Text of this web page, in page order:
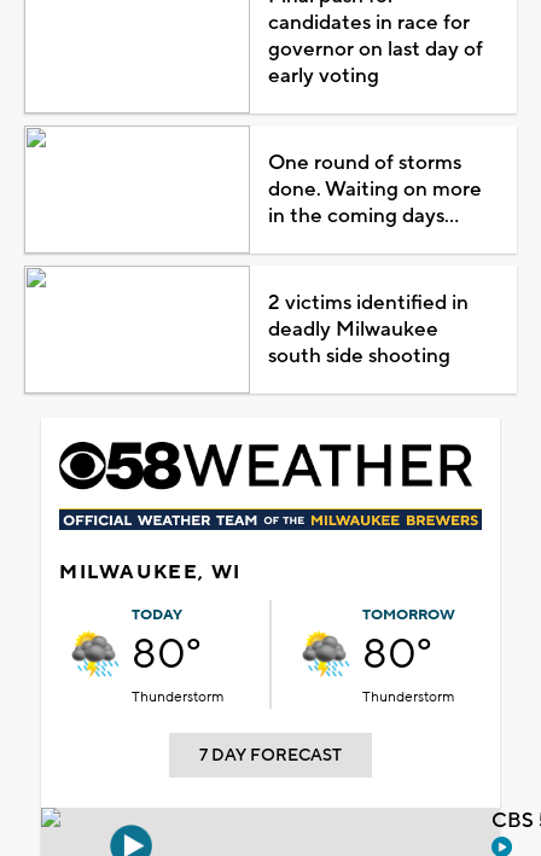
candidates in race for
governor on last day of
early voting
One round of storms
done. Waiting on more
in the coming days...
2 victims identified in
deadly Milwaukee
south side shooting
MILWAUKEE, WI
TODAY
80°
Thunderstorm
TOMORROW
80°
Thunderstorm
7 DAY FORECAST